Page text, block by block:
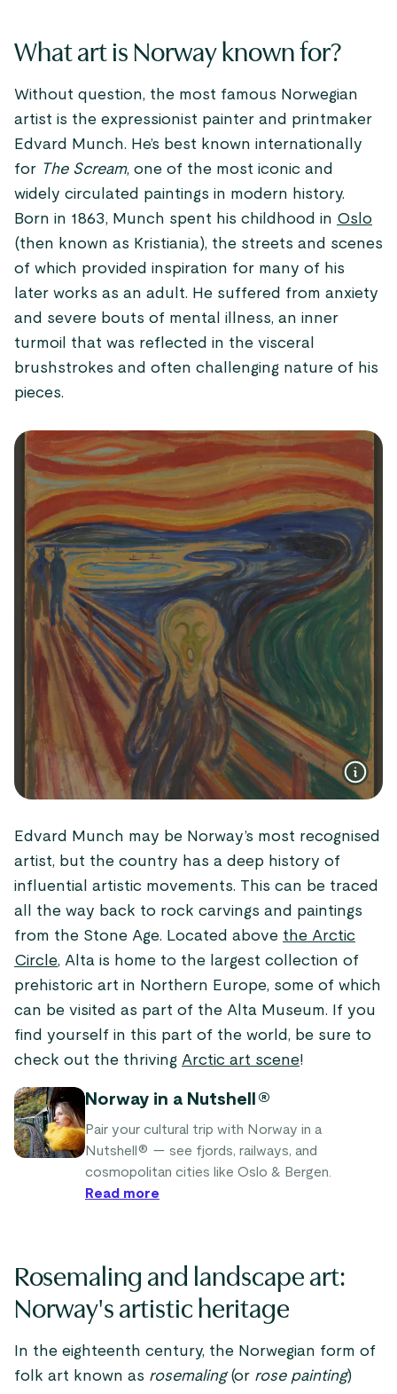
What art is Norway known for?
Without question, the most famous Norwegian
artist is the expressionist painter and printmaker
Edvard Munch. He’s best known internationally
for The Scream, one of the most iconic and
widely circulated paintings in modern history.
Born in 1863, Munch spent his childhood in Oslo
(then known as Kristiania), the streets and scenes
of which provided inspiration for many of his
later works as an adult. He suffered from anxiety
and severe bouts of mental illness, an inner
turmoil that was reflected in the visceral
brushstrokes and often challenging nature of his
pieces.
Edvard Munch may be Norway’s most recognised
artist, but the country has a deep history of
influential artistic movements. This can be traced
all the way back to rock carvings and paintings
from the Stone Age. Located above the Arctic
Circle, Alta is home to the largest collection of
prehistoric art in Northern Europe, some of which
can be visited as part of the Alta Museum. If you
find yourself in this part of the world, be sure to
check out the thriving Arctic art scene!
Norway in a Nutshell®
Pair your cultural trip with Norway in a
Nutshell® — see fjords, railways, and
cosmopolitan cities like Oslo & Bergen.
Read more
Rosemaling and landscape art:
Norway's artistic heritage
In the eighteenth century, the Norwegian form of
folk art known as rosemaling(or rose painting)